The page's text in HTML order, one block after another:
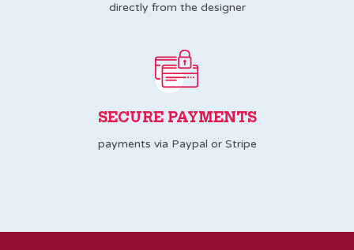
directly from the designer
SECURE PAYMENTS
payments via Paypal or Stripe